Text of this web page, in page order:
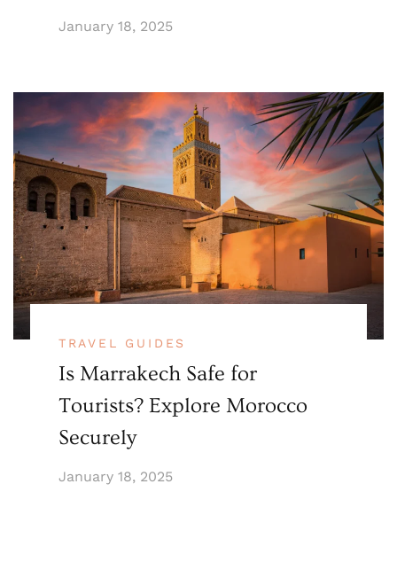
January 18, 2025
TRAVEL GUIDES
Is Marrakech Safe for
Tourists? Explore Morocco
Securely
January 18, 2025